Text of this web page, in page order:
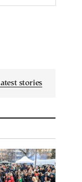
latest stories